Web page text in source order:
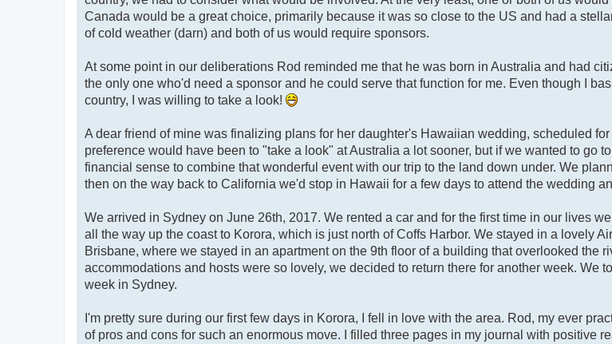
Canada would be a great choice, primarily because it was so close to the US and had a
of cold weather (darn) and both of us would require sponsors.
At some point in our deliberations Rod reminded me that he was born in Australia and had
the only one who'd need a sponsor and he could serve that function for me. Even though I
country, I was willing to take a look!
A dear friend of mine was finalizing plans for her daughter's Hawaiian wedding, scheduled
preference would have been to "take a look" at Australia a lot sooner, but if we wanted to go
financial sense to combine that wonderful event with our trip to the land down under. We
then on the way back to California we'd stop in Hawaii for a few days to attend the wedding
We arrived in Sydney on June 26th, 2017. We rented a car and for the first time in our lives
all the way up the coast to Korora, which is just north of Coffs Harbor. We stayed in a lovely
Brisbane, where we stayed in an apartment on the 9th floor of a building that overlooked the
accommodations and hosts were so lovely, we decided to return there for another week. We
week in Sydney.
I'm pretty sure during our first few days in Korora, I fell in love with the area. Rod, my ever
of pros and cons for such an enormous move. I filled three pages in my journal with positive